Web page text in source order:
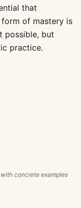
that
of mastery is
possible, but
practice.
concrete examples